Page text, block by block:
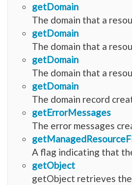
getDomain
The domain that a
getDomain
The domain that a
getDomain
The domain that a
getDomain
The domain record
getErrorMessages
The error messages
A flag indicating that
getObject
getObject retrieves the